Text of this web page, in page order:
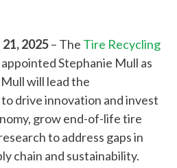
2025– The Tire Recycling
appointed Stephanie Mull as
will lead the
drive innovation and invest
grow end-of-life tire
to address gaps in
chain and sustainability.